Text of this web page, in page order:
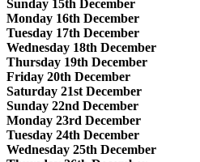
Sunday 15th December
Monday 16th December
Tuesday 17th December
Wednesday 18th December
Thursday 19th December
Friday 20th December
Saturday 21st December
Sunday 22nd December
Monday 23rd December
Tuesday 24th December
Wednesday 25th December